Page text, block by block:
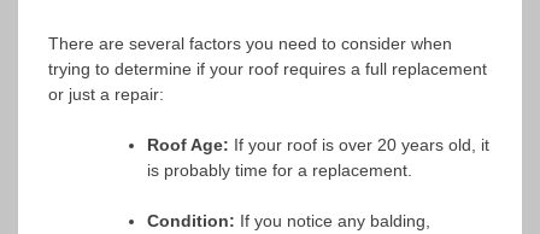
There are several factors you need to consider when
trying to determine if your roof requires a full replacement
or just a repair:
Roof Age: If your roof is over 20 years old, it
is probably time for a replacement.
Condition: If you notice any balding,